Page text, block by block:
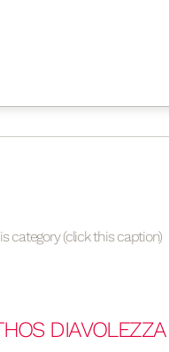
category (click this caption)